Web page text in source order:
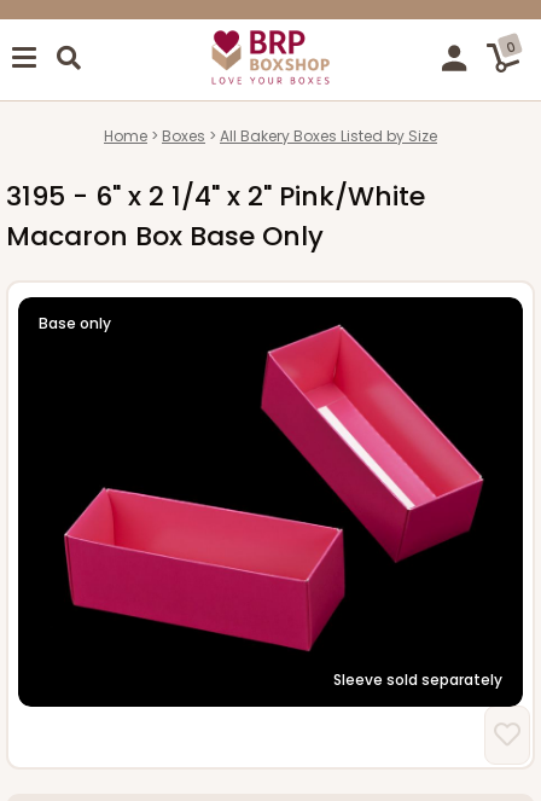
0
Home Boxes All Bakery Boxes Listed by Size
3195 - 6" x 2 1/4" x 2" Pink/White
Macaron Box Base Only
Sleeve sold separately
Base only